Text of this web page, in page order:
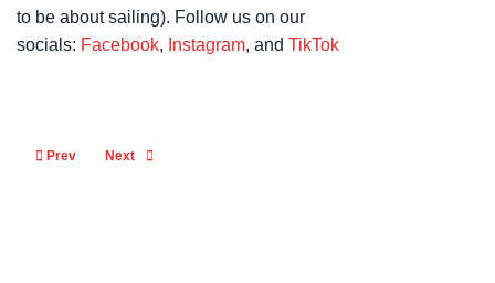
to be about sailing). Follow us on our
socials: Facebook, Instagram, and TikTok
Previous article: Safety Beach Sailing Club NEWS 11th December 2024
Prev Next article: Safety Beach Sailing Club NEWS 27th November
Next